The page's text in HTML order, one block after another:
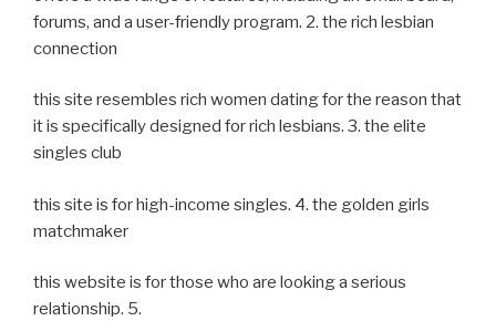
forums, and a user-friendly program. 2. the rich lesbian
connection
this site resembles rich women dating for the reason that
it is specifically designed for rich lesbians. 3. the elite
singles club
this site is for high-income singles. 4. the golden girls
matchmaker
this website is for those who are looking a serious
relationship. 5.